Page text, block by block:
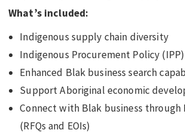
What’s included:
Indigenous supply chain diversity
Indigenous Procurement Policy
Enhanced Blak business search
Support Aboriginal economic
Connect with Blak business through
(RFQs and EOIs)